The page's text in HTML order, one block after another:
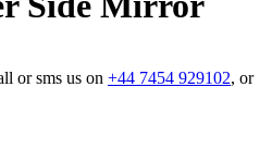
or sms us on +44 7454 929102, or